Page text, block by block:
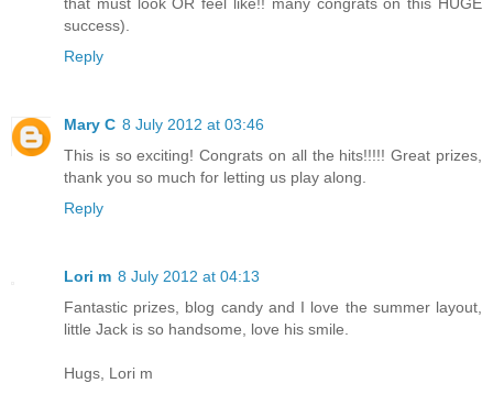
that must look OR feel like!! many congrats on this HUGE
success).
Reply
Mary C 8 July 2012 at 03:46
This is so exciting! Congrats on all the hits!!!!! Great prizes,
thank you so much for letting us play along.
Reply
Lori m 8 July 2012 at 04:13
Fantastic prizes, blog candy and I love the summer layout,
little Jack is so handsome, love his smile.
Hugs, Lori m